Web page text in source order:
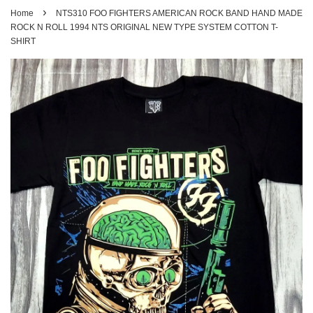
Home ›
NTS310 FOO FIGHTERS AMERICAN ROCK BAND HAND MADE
ROCK N ROLL 1994 NTS ORIGINAL NEW TYPE SYSTEM COTTON T-
SHIRT